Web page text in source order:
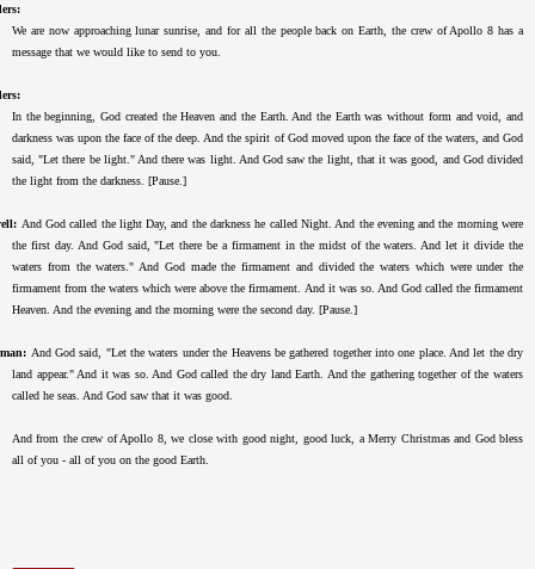
We are now approaching lunar sunrise, and for all the people back on Earth, the crew of Apollo 8 has a
message that we would like to send to you.
In the beginning, God created the Heaven and the Earth. And the Earth was without form and void, and
darkness was upon the face of the deep. And the spirit of God moved upon the face of the waters, and God
said, "Let there be light." And there was light. And God saw the light, that it was good, and God divided
the light from the darkness. [Pause.]
And God called the light Day, and the darkness he called Night. And the evening and the morning were
the first day. And God said, "Let there be a firmament in the midst of the waters. And let it divide the
waters from the waters." And God made the firmament and divided the waters which were under the
firmament from the waters which were above the firmament. And it was so. And God called the firmament
Heaven. And the evening and the morning were the second day. [Pause.]
And God said, "Let the waters under the Heavens be gathered together into one place. And let the dry
land appear." And it was so. And God called the dry land Earth. And the gathering together of the waters
called he seas. And God saw that it was good.
And from the crew of Apollo 8, we close with good night, good luck, a Merry Christmas and God bless
all of you - all of you on the good Earth.